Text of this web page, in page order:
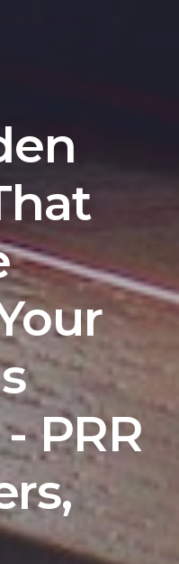
PRR